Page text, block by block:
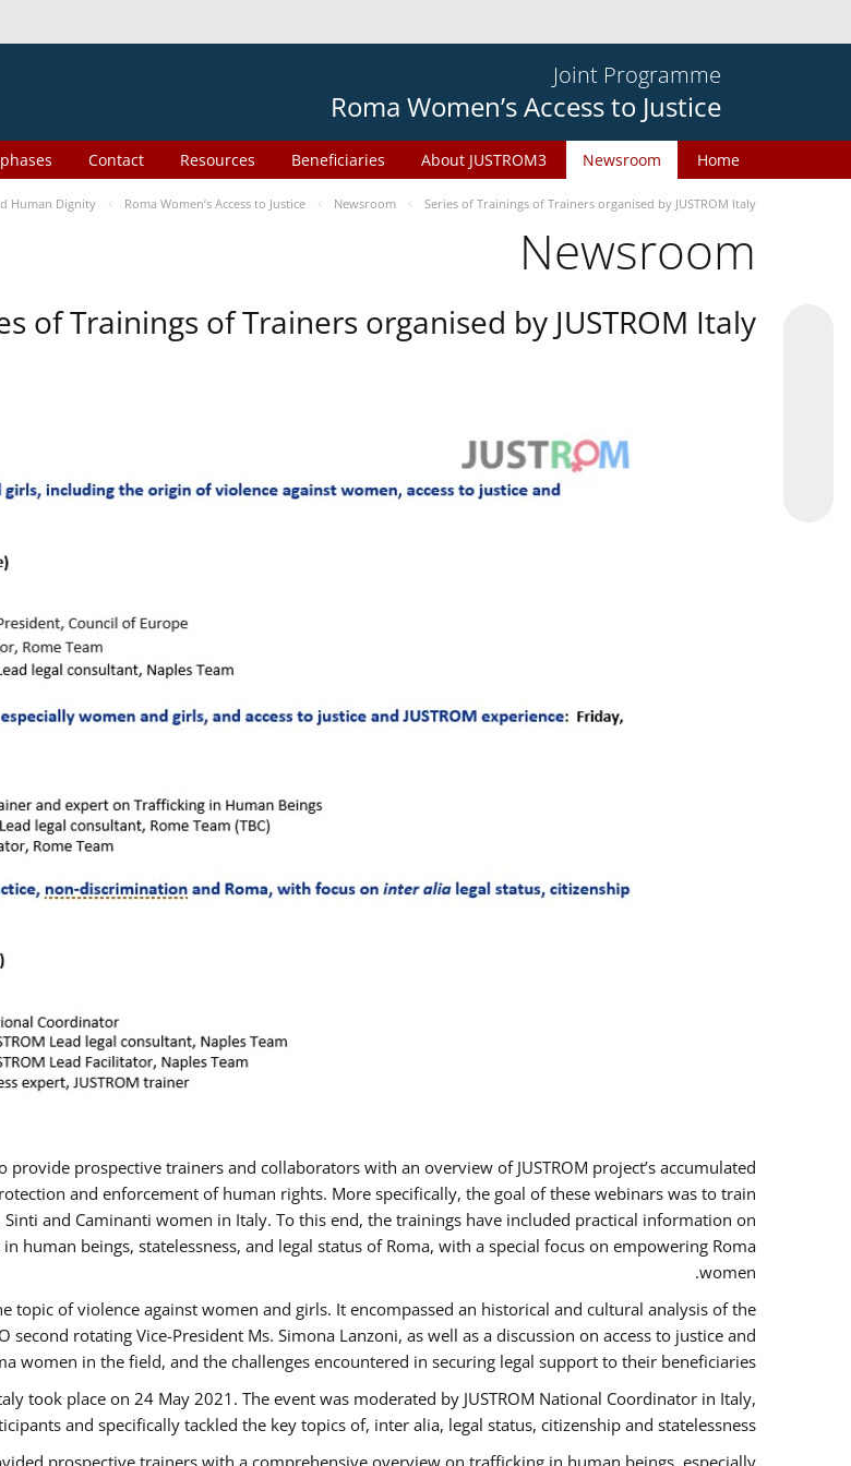
Joint Programme
Roma Women’s Access to Justice
Home
Newsroom
About JUSTROM3
Beneficiaries
Resources
Contact
Human Dignity Roma Women’s Access to Justice Newsroom Series of Trainings of Trainers organised by JUSTROM Italy
Newsroom
of Trainings of Trainers organised by JUSTROM Italy
prospective trainers and collaborators with an overview of JUSTROM project’s accumulated
and enforcement of human rights. More specifically, the goal of these webinars was to train
and Caminanti women in Italy. To this end, the trainings have included practical information on
human beings, statelessness, and legal status of Roma, with a special focus on empowering Roma
women.
of violence against women and girls. It encompassed an historical and cultural analysis of the
rotating Vice-President Ms. Simona Lanzoni, as well as a discussion on access to justice and
women in the field, and the challenges encountered in securing legal support to their beneficiaries.
took place on 24 May 2021. The event was moderated by JUSTROM National Coordinator ​in ​Italy,
and specifically tackled the key topics of, inter alia, legal status, citizenship and statelessness.
prospective trainers with a comprehensive overview on trafficking in human beings, especially